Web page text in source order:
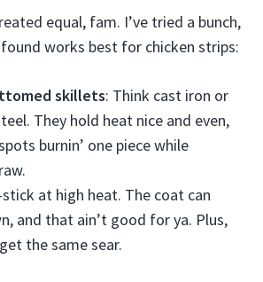
equal, fam. I’ve tried a bunch,
found works best for chicken strips:
skillets: Think cast iron or
They hold heat nice and even,
burnin’ one piece while
at high heat. The coat can
and that ain’t good for ya. Plus,
the same sear.